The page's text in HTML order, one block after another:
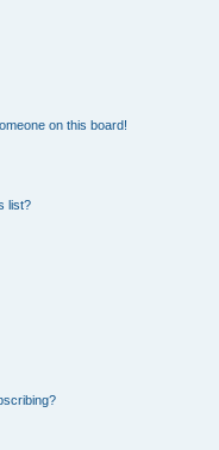
on this board!
list?